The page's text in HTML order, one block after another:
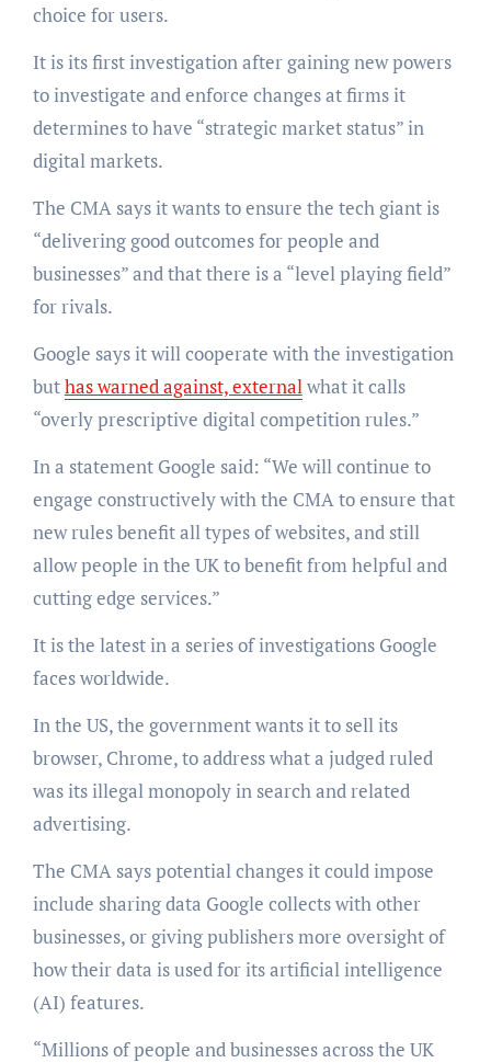
choice for users.
It is its first investigation after gaining new powers
to investigate and enforce changes at firms it
determines to have “strategic market status” in
digital markets.
The CMA says it wants to ensure the tech giant is
“delivering good outcomes for people and
businesses” and that there is a “level playing field”
for rivals.
Google says it will cooperate with the investigation
buthas warned against, externalwhat it calls
“overly prescriptive digital competition rules.”
In a statement Google said: “We will continue to
engage constructively with the CMA to ensure that
new rules benefit all types of websites, and still
allow people in the UK to benefit from helpful and
cutting edge services.”
It is the latest in a series of investigations Google
faces worldwide.
In the US, the government wants it to sell its
browser, Chrome, to address what a judged ruled
was its illegal monopoly in search and related
advertising.
The CMA says potential changes it could impose
include sharing data Google collects with other
businesses, or giving publishers more oversight of
how their data is used for its artificial intelligence
(AI) features.
“Millions of people and businesses across the UK